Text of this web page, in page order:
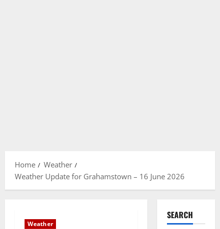
Home
Weather
Weather Update for Grahamstown – 16 June 2026
Weather
SEARCH